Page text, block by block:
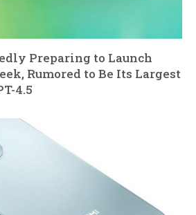
Preparing to Launch
Rumored to Be Its Largest
4.5